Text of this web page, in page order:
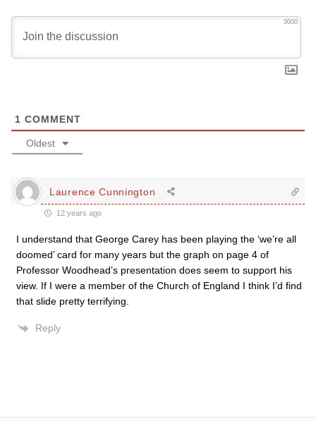
3000
1 COMMENT
Oldest
Laurence Cunnington
12 years ago
I understand that George Carey has been playing the ‘we’re all
doomed’ card for many years but the graph on page 4 of
Professor Woodhead’s presentation does seem to support his
view. If I were a member of the Church of England I think I’d find
that slide pretty terrifying.
Reply